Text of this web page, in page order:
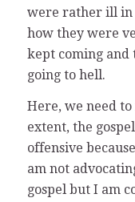
were rather ill in
how they were
kept coming
going to hell.
Here, we need
extent, the
offensive
am not
gospel but I am